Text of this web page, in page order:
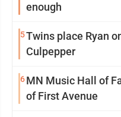
enough
5Twins place Ryan
Culpepper
6MN Music Hall of
of First Avenue